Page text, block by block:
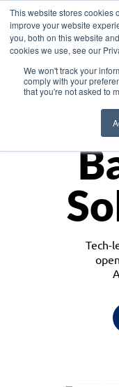
This website stores cookies
improve your website
you, both on this website
cookies we use, see our
We won't track your
comply with your
that you're not asked to
Tech-